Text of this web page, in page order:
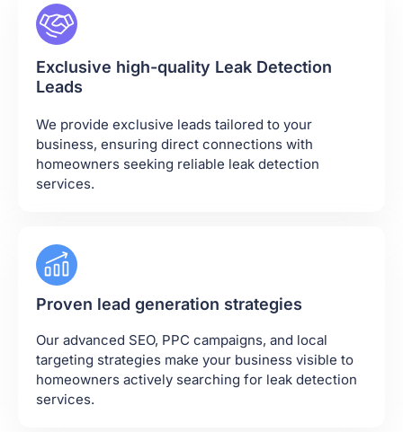
Exclusive high-quality Leak Detection
Leads
We provide exclusive leads tailored to your
business, ensuring direct connections with
homeowners seeking reliable leak detection
services.
Proven lead generation strategies
Our advanced SEO, PPC campaigns, and local
targeting strategies make your business visible to
homeowners actively searching for leak detection
services.